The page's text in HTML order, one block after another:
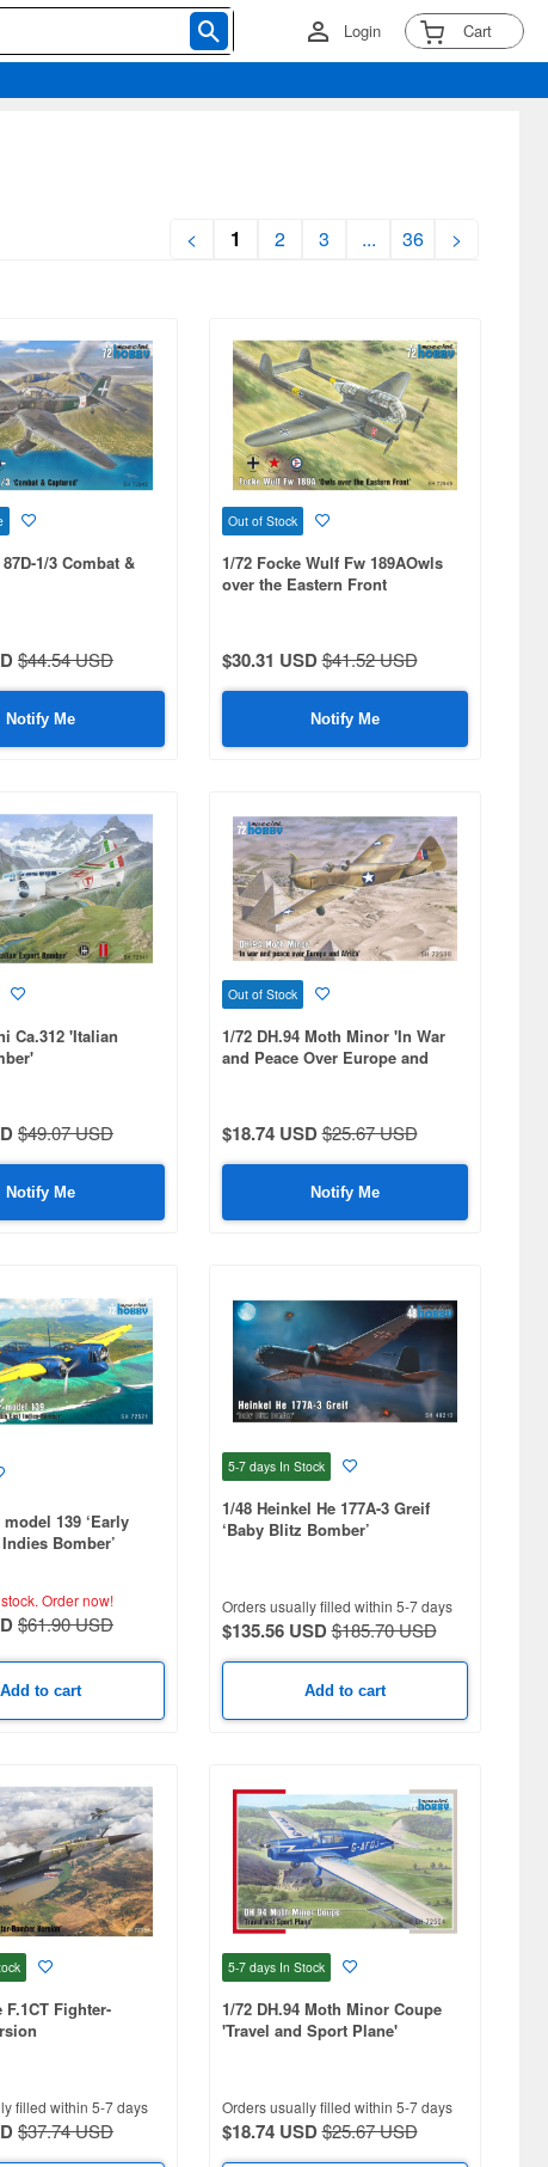
Login Cart
< 1 2 3 ... 36 >
1/3 Combat &
$44.54 USD
Notify Me
Out of Stock
1/72 Focke Wulf Fw 189AOwls
over the Eastern Front
$30.31 USD$41.52 USD
Notify Me
Ca.312 'Italian
$49.07 USD
Notify Me
Out of Stock
1/72 DH.94 Moth Minor 'In War
and Peace Over Europe and
$18.74 USD$25.67 USD
Notify Me
model 139 ‘Early
Bomber’
Order now!
$61.90 USD
Add to cart
5-7 days In Stock
1/48 Heinkel He 177A-3 Greif
‘Baby Blitz Bomber’
Orders usually filled within 5-7 days
$135.56 USD$185.70 USD
Add to cart
F.1CT Fighter-
filled within 5-7 days
$37.74 USD
5-7 days In Stock
1/72 DH.94 Moth Minor Coupe
'Travel and Sport Plane'
Orders usually filled within 5-7 days
$18.74 USD$25.67 USD